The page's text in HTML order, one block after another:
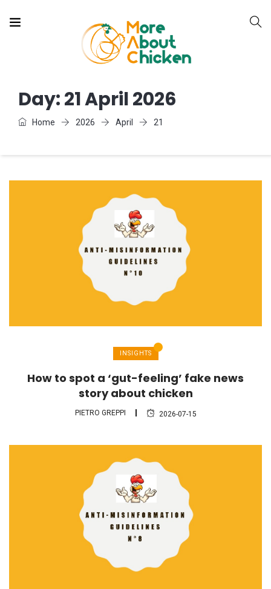
Day:21 April 2026
Home 2026 April 21
INSIGHTS
How to spot a ‘gut-feeling’ fake news
story about chicken
PIETRO GREPPI 2026-07-15